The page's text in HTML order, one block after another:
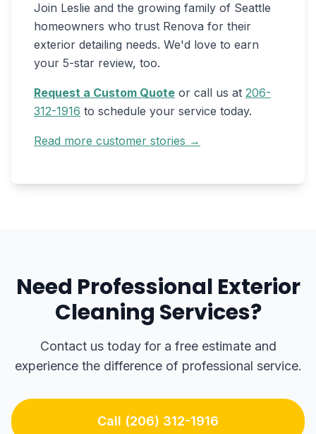
Join Leslie and the growing family of Seattle
homeowners who trust Renova for their
exterior detailing needs. We'd love to earn
your 5-star review, too.
Request a Custom Quote or call us at 206-
312-1916 to schedule your service today.
Read more customer stories →
Need Professional Exterior
Cleaning Services?
Contact us today for a free estimate and
experience the difference of professional service.
Call (206) 312-1916